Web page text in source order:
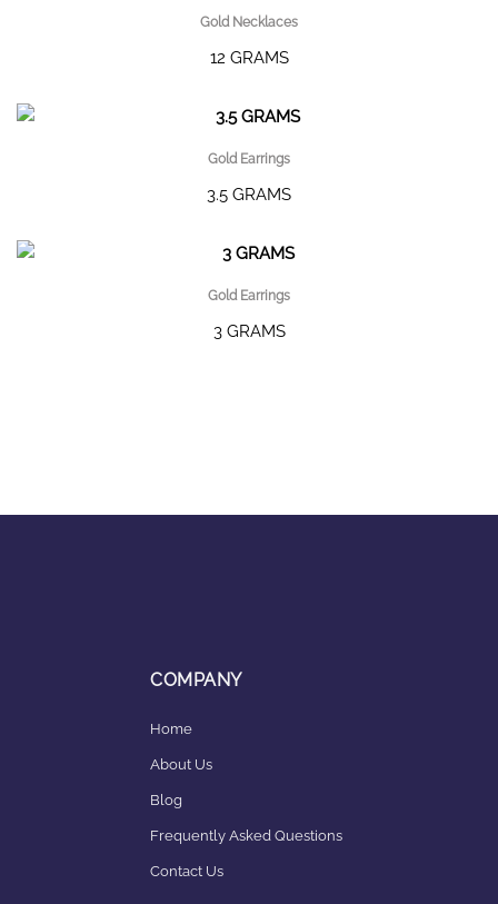
Gold Necklaces
12 GRAMS
Gold Earrings
3.5 GRAMS
Gold Earrings
3 GRAMS
COMPANY
Home
About Us
Blog
Frequently Asked Questions
Contact Us